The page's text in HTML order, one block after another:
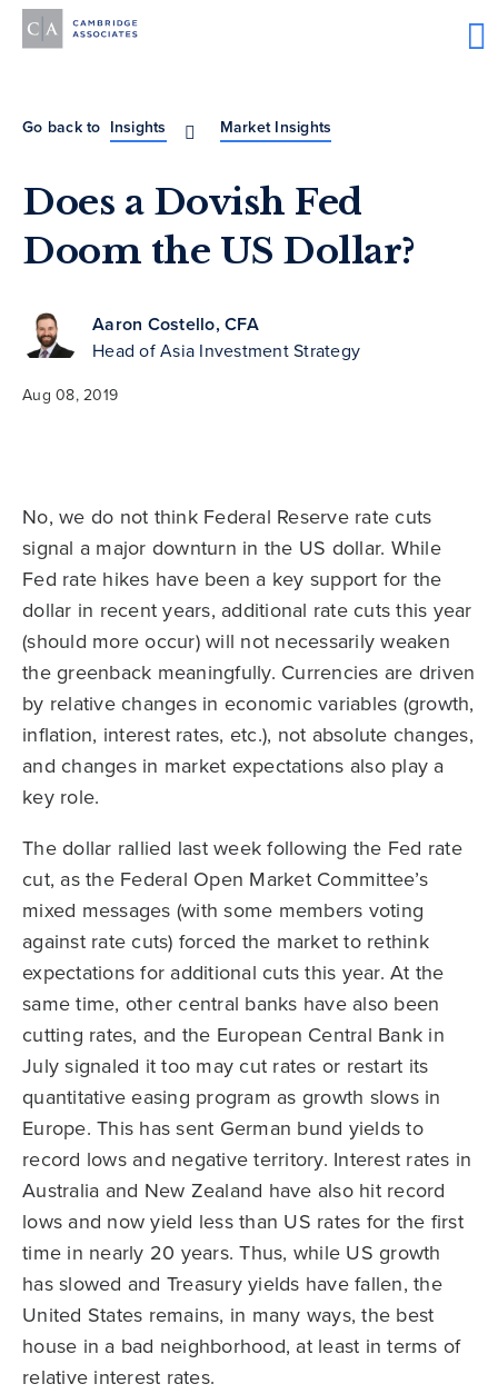
Go back to Insights Market Insights
Does a Dovish Fed
Doom the US Dollar?
Aaron Costello, CFA
Head of Asia Investment Strategy
Aug 08, 2019
No, we do not think Federal Reserve rate cuts
signal a major downturn in the US dollar. While
Fed rate hikes have been a key support for the
dollar in recent years, additional rate cuts this year
(should more occur) will not necessarily weaken
the greenback meaningfully. Currencies are driven
by relative changes in economic variables (growth,
inflation, interest rates, etc.), not absolute changes,
and changes in market expectations also play a
key role.
The dollar rallied last week following the Fed rate
cut, as the Federal Open Market Committee’s
mixed messages (with some members voting
against rate cuts) forced the market to rethink
expectations for additional cuts this year. At the
same time, other central banks have also been
cutting rates, and the European Central Bank in
July signaled it too may cut rates or restart its
quantitative easing program as growth slows in
Europe. This has sent German bund yields to
record lows and negative territory. Interest rates in
Australia and New Zealand have also hit record
lows and now yield less than US rates for the first
time in nearly 20 years. Thus, while US growth
has slowed and Treasury yields have fallen, the
United States remains, in many ways, the best
house in a bad neighborhood, at least in terms of
relative interest rates.